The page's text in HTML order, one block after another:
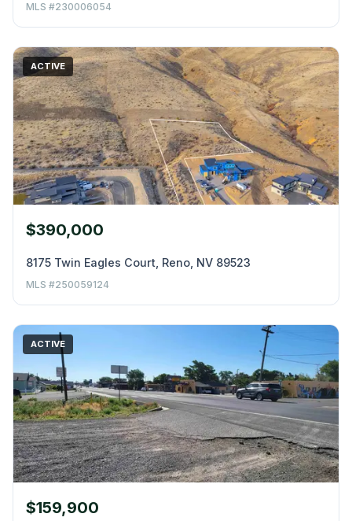
MLS #230006054
ACTIVE
$390,000
8175 Twin Eagles Court, Reno, NV 89523
MLS #250059124
ACTIVE
$159,900